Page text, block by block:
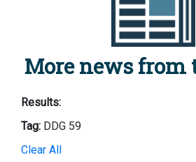
More news from
Results:
Tag: DDG 59
Clear All